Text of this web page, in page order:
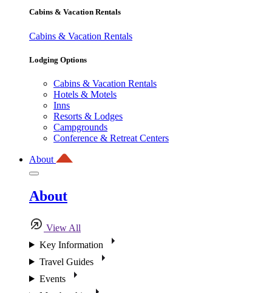
Cabins & Vacation Rentals
Cabins & Vacation Rentals
Lodging Options
Cabins & Vacation Rentals
Hotels & Motels
Inns
Resorts & Lodges
Campgrounds
Conference & Retreat Centers
About
About
View All
Key Information
Travel Guides
Events